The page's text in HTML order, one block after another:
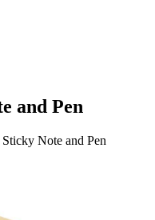
and Pen
Note and Pen